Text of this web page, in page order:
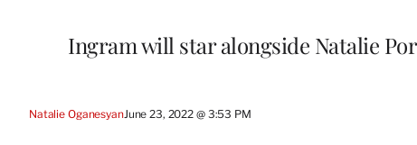
Ingram will star alongside Natalie
Natalie OganesyanJune 23, 2022 @ 3:53 PM